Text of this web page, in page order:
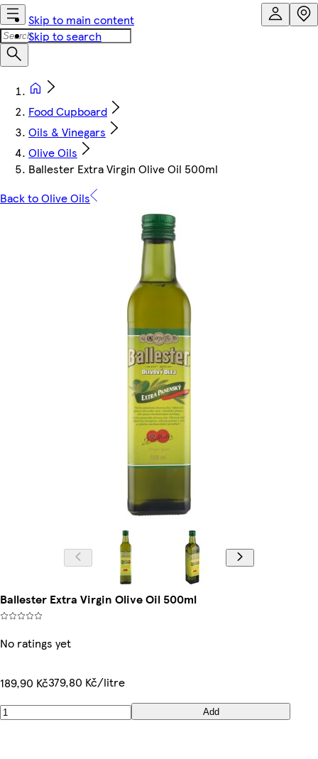
Skip to main content
Skip to search
Food Cupboard
Oils & Vinegars
Olive Oils
Ballester Extra Virgin Olive Oil 500ml
Back to Olive Oils
Ballester Extra Virgin Olive Oil 500ml
No ratings yet
189,90 Kč379,80 Kč/litre
Add